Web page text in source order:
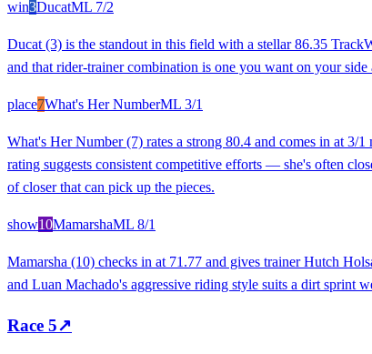
win3DucatML 7/2
Ducat (3) is the standout in this field with a stellar 86.35
and that rider-trainer combination is one you want on your
place7What's Her NumberML 3/1
What's Her Number (7) rates a strong 80.4 and comes in at 3/
rating suggests consistent competitive efforts — she's often
of closer that can pick up the pieces.
show10MamarshaML 8/1
Mamarsha (10) checks in at 71.77 and gives trainer Hutch
and Luan Machado's aggressive riding style suits a dirt sprint
Race 5↗